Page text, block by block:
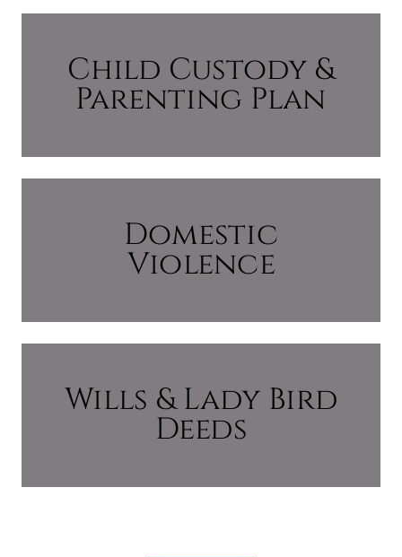
Child Custody &
Parenting Plan
Domestic
Violence
Wills & Lady Bird
Deeds